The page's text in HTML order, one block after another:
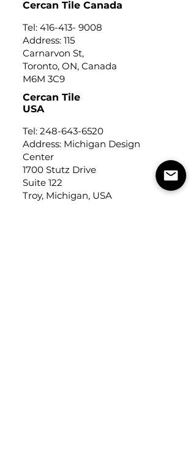
Cercan Tile Canada
Tel: 416-413- 9008
Address: 115
Carnarvon St,
Toronto, ON, Canada
M6M 3C9
Cercan Tile
USA
Tel: 248-643-6520
Address: Michigan Design
Center
1700 Stutz Drive
Suite 122
Troy, Michigan, USA